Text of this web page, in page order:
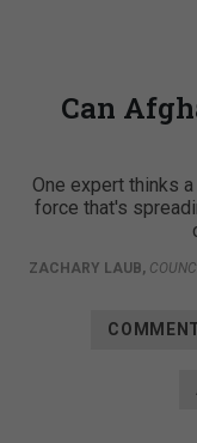
Can
One expert thinks
force that's
ZACHARY LAUB,